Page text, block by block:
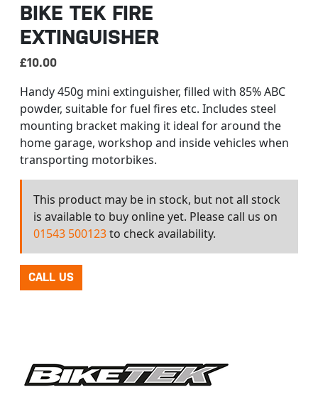
BIKE TEK FIRE
EXTINGUISHER
£10.00
Handy 450g mini extinguisher, filled with 85% ABC
powder, suitable for fuel fires etc. Includes steel
mounting bracket making it ideal for around the
home garage, workshop and inside vehicles when
transporting motorbikes.
This product may be in stock, but not all stock
is available to buy online yet. Please call us on
01543 500123to check availability.
CALL US